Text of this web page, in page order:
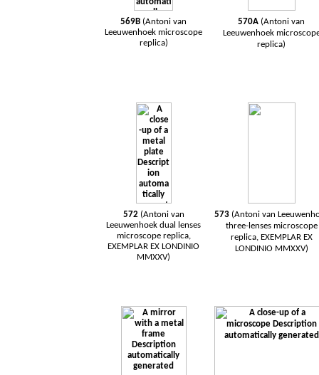
569B (Antoni van
Leeuwenhoek microscope
replica)
570A (Antoni van
Leeuwenhoek
replica)
572 (Antoni van
Leeuwenhoek dual
lenses
microscopereplica,
EXEMPLAR EX LONDINIO
MMXXV)
573 (Antoni van
three-lenses microscope
replica, EXEMPLAR EX
LONDINIO MMXXV)